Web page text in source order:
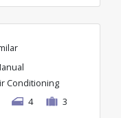
Conditioning
4 3